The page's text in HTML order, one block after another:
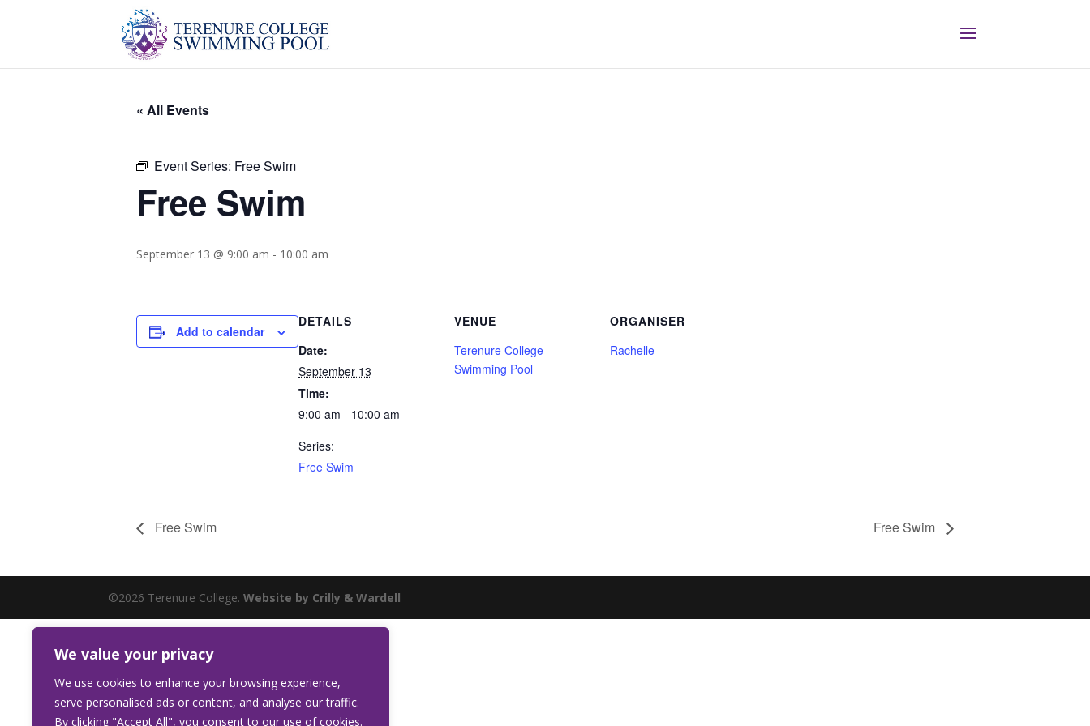
We value your privacy
We use cookies to enhance your browsing experience,
serve personalised ads or content, and analyse our traffic.
By clicking "Accept All", you consent to our use of cookies.
« All Events
Event Series: Free Swim
Free Swim
September 13 @ 9:00 am - 10:00 am
Add to calendar
DETAILS
Date:
September 13
Time:
9:00 am - 10:00 am
Series:
Free Swim
VENUE
Terenure College
Swimming Pool
ORGANISER
Rachelle
Free Swim Free Swim
©2026 Terenure College.Website by Crilly & Wardell